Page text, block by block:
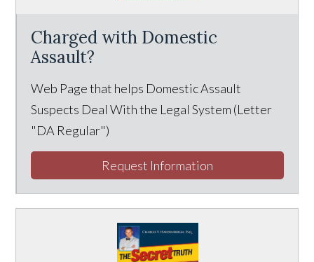
Charged with Domestic
Assault?
Web Page that helps Domestic Assault
Suspects Deal With the Legal System (Letter
"DA Regular")
Request Information